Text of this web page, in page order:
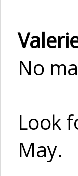
No
Look
May.